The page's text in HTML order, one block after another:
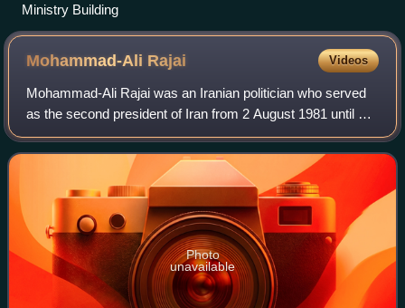
Ministry Building
Mohammad-Ali Rajai Videos
Mohammad-Ali Rajai was an Iranian politician who served
as the second president of Iran from 2 August 1981 until his
assassination four weeks later. Before his presidency, Rajai
had served as prime mi
Photo
unavailable